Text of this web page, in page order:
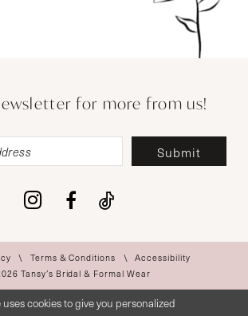
for more from us!
Submit
Terms & Conditions
Accessibility
Tansy’s Bridal & Formal Wear
cookies to give you personalized